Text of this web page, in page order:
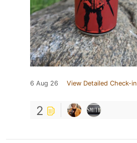
6 Aug 26 View Detailed Check-in
2